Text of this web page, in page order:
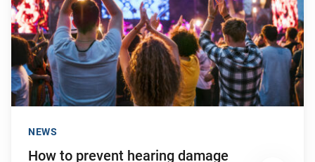
How to prevent hearing damage
NEWS